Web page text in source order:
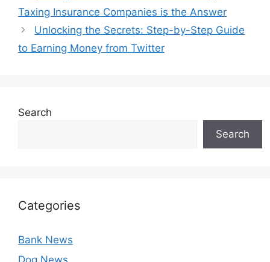
Taxing Insurance Companies is the Answer
Unlocking the Secrets: Step-by-Step Guide
to Earning Money from Twitter
Search
Search
Categories
Bank News
Dog News